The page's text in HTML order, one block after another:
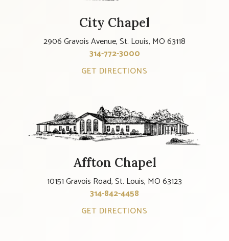
City Chapel
2906 Gravois Avenue, St. Louis, MO 63118
314-772-3000
GET DIRECTIONS
Affton Chapel
10151 Gravois Road, St. Louis, MO 63123
314-842-4458
GET DIRECTIONS